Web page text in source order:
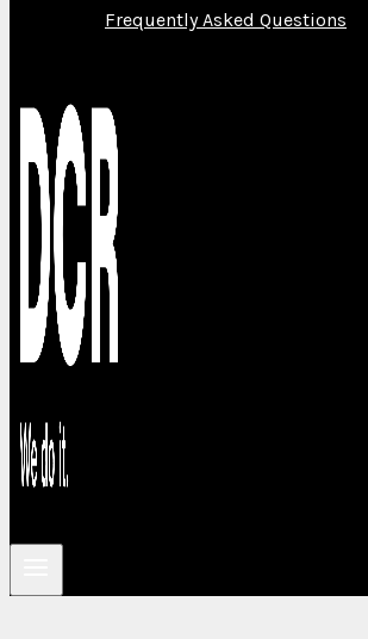
Frequently Asked Questions